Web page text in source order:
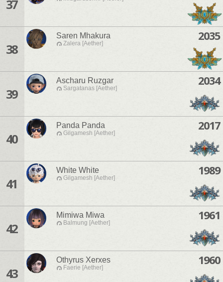
37
38
Saren Mhakura
Zalera [Aether]
2035
39
Ascharu Ruzgar
Sargatanas [Aether]
2034
40
Panda Panda
Gilgamesh [Aether]
2017
41
White White
Gilgamesh [Aether]
1989
42
Mimiwa Miwa
Balmung [Aether]
1961
43
Othyrus Xerxes
Faerie [Aether]
1960